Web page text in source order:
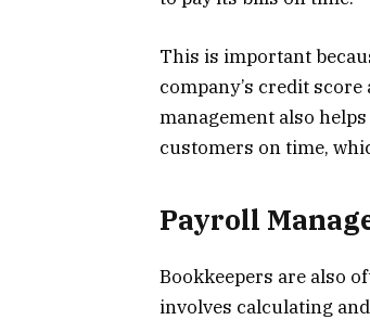
This is important
company’s credit
management also
customers on time,
Payroll
Bookkeepers are also
involves calculating